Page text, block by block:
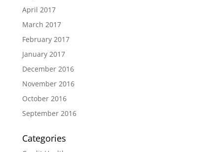
April 2017
March 2017
February 2017
January 2017
December 2016
November 2016
October 2016
September 2016
Categories